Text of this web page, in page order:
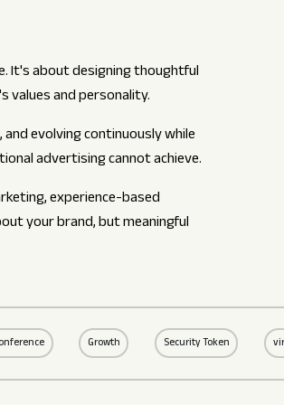
It's about designing thoughtful
and personality.
evolving continuously while
advertising cannot achieve.
experience-based
your brand, but meaningful
Growth Security Token